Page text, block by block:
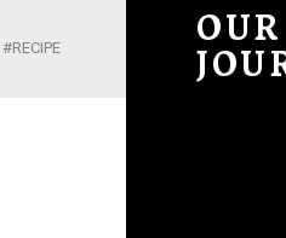
DARK MOCHA PIE – OUR HOMESTEADING
RECIPE